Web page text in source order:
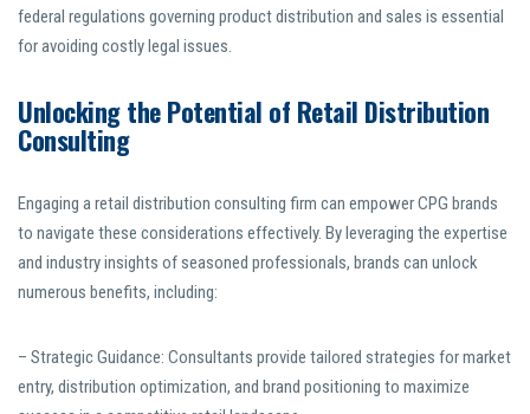
federal regulations governing product distribution and sales is essential
for avoiding costly legal issues.
Unlocking the Potential of Retail Distribution
Consulting
Engaging a retail distribution consulting firm can empower CPG brands
to navigate these considerations effectively. By leveraging the expertise
and industry insights of seasoned professionals, brands can unlock
numerous benefits, including:
– Strategic Guidance: Consultants provide tailored strategies for market
entry, distribution optimization, and brand positioning to maximize